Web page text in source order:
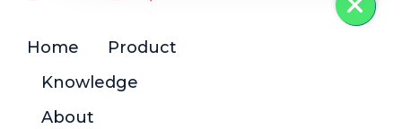
Home
Product
Knowledge
About